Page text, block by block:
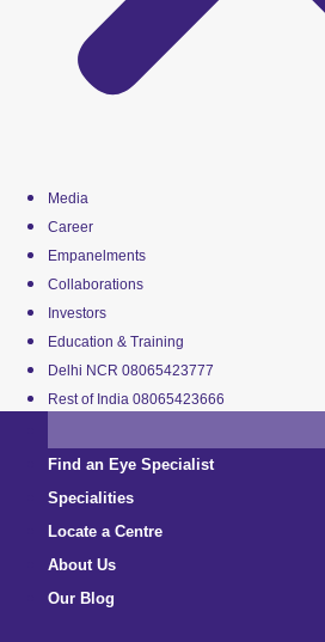
Media
Career
Empanelments
Collaborations
Investors
Education & Training
Delhi NCR 08065423777
Rest of India 08065423666
Find an Eye Specialist
Specialities
Locate a Centre
About Us
Our Blog